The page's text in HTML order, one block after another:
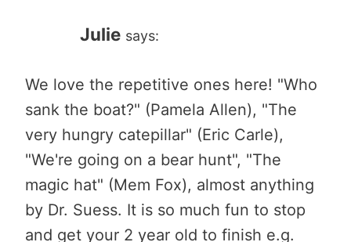
Julie says:
We love the repetitive ones here! "Who
sank the boat?" (Pamela Allen), "The
very hungry catepillar" (Eric Carle),
"We're going on a bear hunt", "The
magic hat" (Mem Fox), almost anything
by Dr. Suess. It is so much fun to stop
and get your 2 year old to finish e.g.